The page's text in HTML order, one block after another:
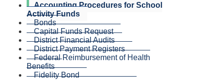
Accounting Procedures for School
Activity Funds
Bonds
Capital Funds Request
District Financial Audits
District Payment Registers
Federal Reimbursement of Health
Benefits
Fidelity Bond